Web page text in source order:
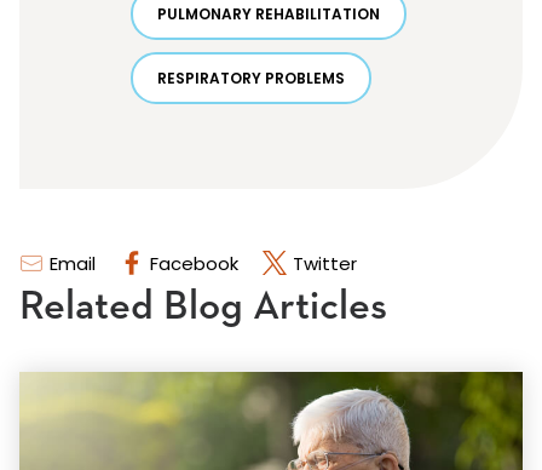
Email Facebook Twitter
PULMONARY REHABILITATION
RESPIRATORY PROBLEMS
Related Blog Articles